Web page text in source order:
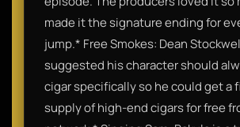
made it the signature ending for
jump.* Free Smokes: Dean
suggested his character should
cigar specifically so he could get a
supply of high-end cigars for free